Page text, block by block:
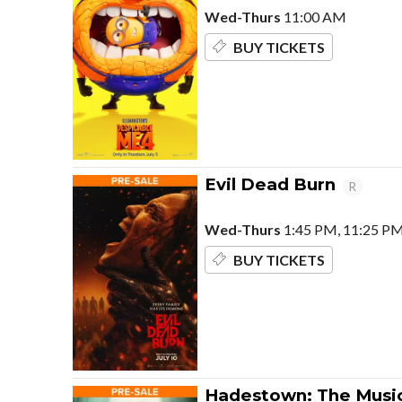
Wed-Thurs 11:00 AM
BUY TICKETS
Evil Dead Burn R
Wed-Thurs 1:45 PM, 11:25
BUY TICKETS
Hadestown: The